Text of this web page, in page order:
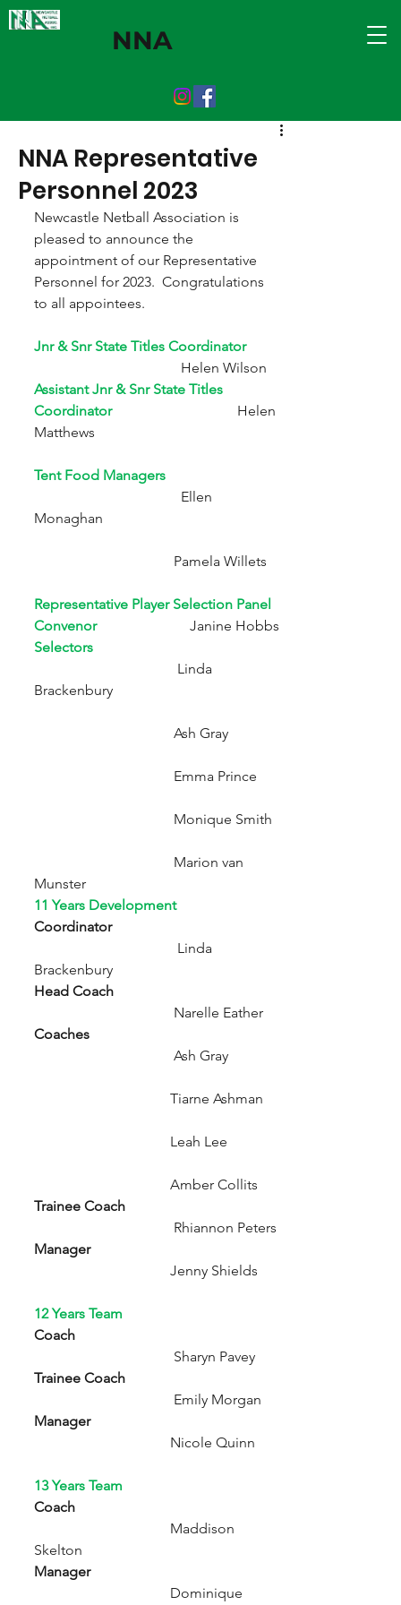
NNA
NNA Representative
Personnel 2023
Newcastle Netball Association is
pleased to announce the
appointment of our Representative
Personnel for 2023.  Congratulations
to all appointees.
Jnr & Snr State Titles Coordinator
                             Helen Wilson
Assistant Jnr & Snr State Titles
Coordinator
Helen
Matthews
Tent Food Managers
Ellen
Monaghan
                                       Pamela Willets
Representative Player Selection Panel
Convenor
                          Janine Hobbs
Selectors
                                        Linda
Brackenbury
                                       Ash Gray
                                       Emma Prince
                                       Monique Smith
Munster
11 Years Development
Coordinator
Linda
Brackenbury
Head Coach
Narelle Eather
Coaches
                                       Ash Gray
                                      Tiarne Ashman
                                      Leah Lee
                                      Amber Collits
Trainee Coach
                                       Rhiannon Peters
Manager
                                      Jenny Shields
12 Years Team
Coach
                                       Sharyn Pavey
Trainee Coach
                                       Emily Morgan
Manager
                     Nicole Quinn
13 Years Team
Coach
                                      Maddison
Skelton
Manager
                                      Dominique